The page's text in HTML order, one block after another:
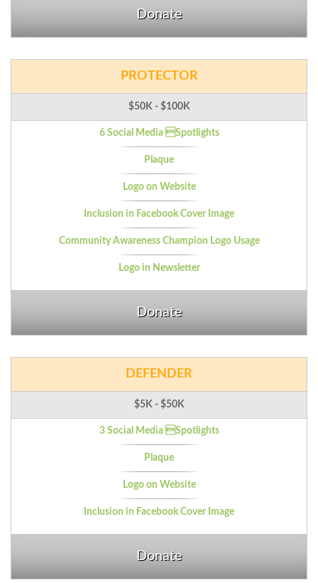
Donate
PROTECTOR
$50K - $100K
6 Social Media Spotlights
Plaque
Logo on Website
Inclusion in Facebook Cover Image
Community Awareness Champion Logo Usage
Logo in Newsletter
Donate
DEFENDER
$5K - $50K
3 Social Media Spotlights
Plaque
Logo on Website
Inclusion in Facebook Cover Image
Donate